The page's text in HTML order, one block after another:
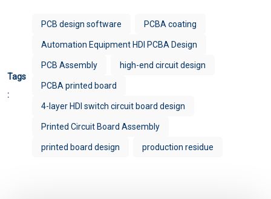
Tags
:
PCB design software PCBA coating
Automation Equipment HDI PCBA Design
PCB Assembly high-end circuit design
PCBA printed board
4-layer HDI switch circuit board design
Printed Circuit Board Assembly
printed board design production residue